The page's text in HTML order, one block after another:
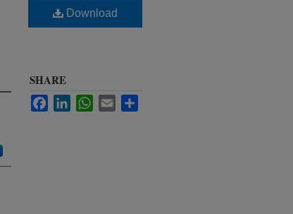
Download
SHARE
FacebookLinkedInWhatsApp
Email